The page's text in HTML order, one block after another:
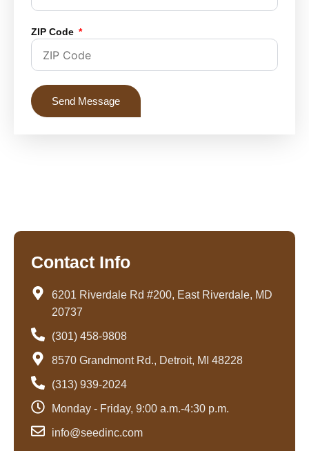
ZIP Code
Send Message
Contact Info
6201 Riverdale Rd #200, East Riverdale, MD
20737
(301) 458-9808
8570 Grandmont Rd., Detroit, MI 48228
(313) 939-2024
Monday - Friday, 9:00 a.m.-4:30 p.m.
info@seedinc.com